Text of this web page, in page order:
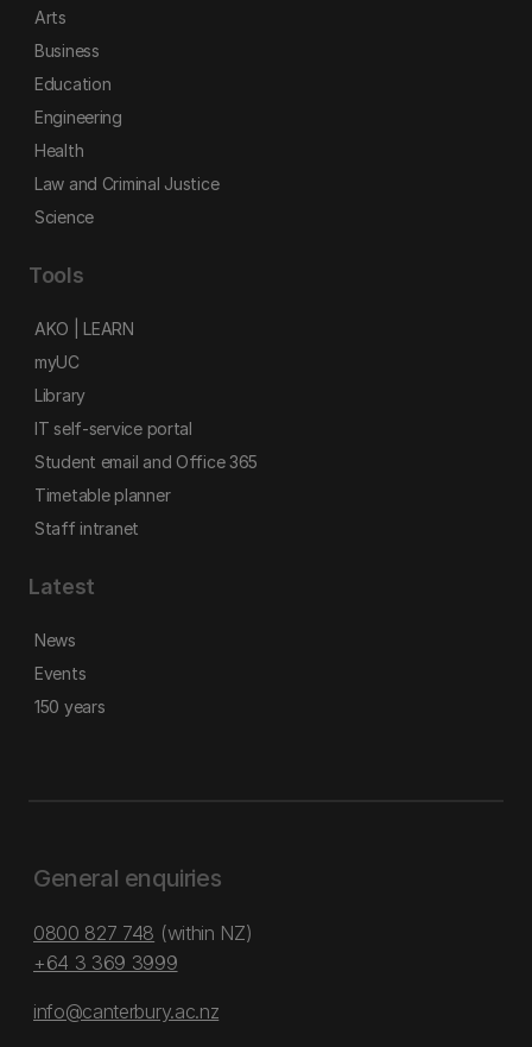
Arts
Business
Education
Engineering
Health
Law and Criminal Justice
Science
Tools
AKO | LEARN
myUC
Library
IT self-service portal
Student email and Office 365
Timetable planner
Staff intranet
Latest
News
Events
150 years
General enquiries
0800 827 748 (within NZ)
+64 3 369 3999
info@canterbury.ac.nz